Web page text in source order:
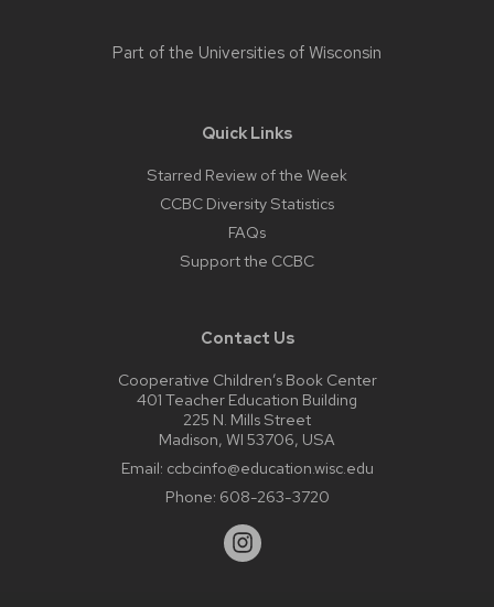
Part of the Universities of Wisconsin
Quick Links
Starred Review of the Week
CCBC Diversity Statistics
FAQs
Support the CCBC
Contact Us
Cooperative Children’s Book Center
401 Teacher Education Building
225 N. Mills Street
Madison, WI 53706, USA
Email: ccbcinfo@education.wisc.edu
Phone: 608-263-3720